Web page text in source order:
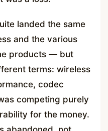
landed the same
and the various
products — but
terms: wireless
codec
competing purely
for the money.